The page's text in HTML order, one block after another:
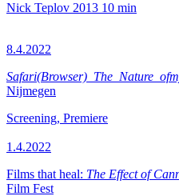
Nick Teplov 2013 10 min
8.4.2022
Nijmegen
Screening, Premiere
1.4.2022
Films that heal: The Effect of
Film Fest